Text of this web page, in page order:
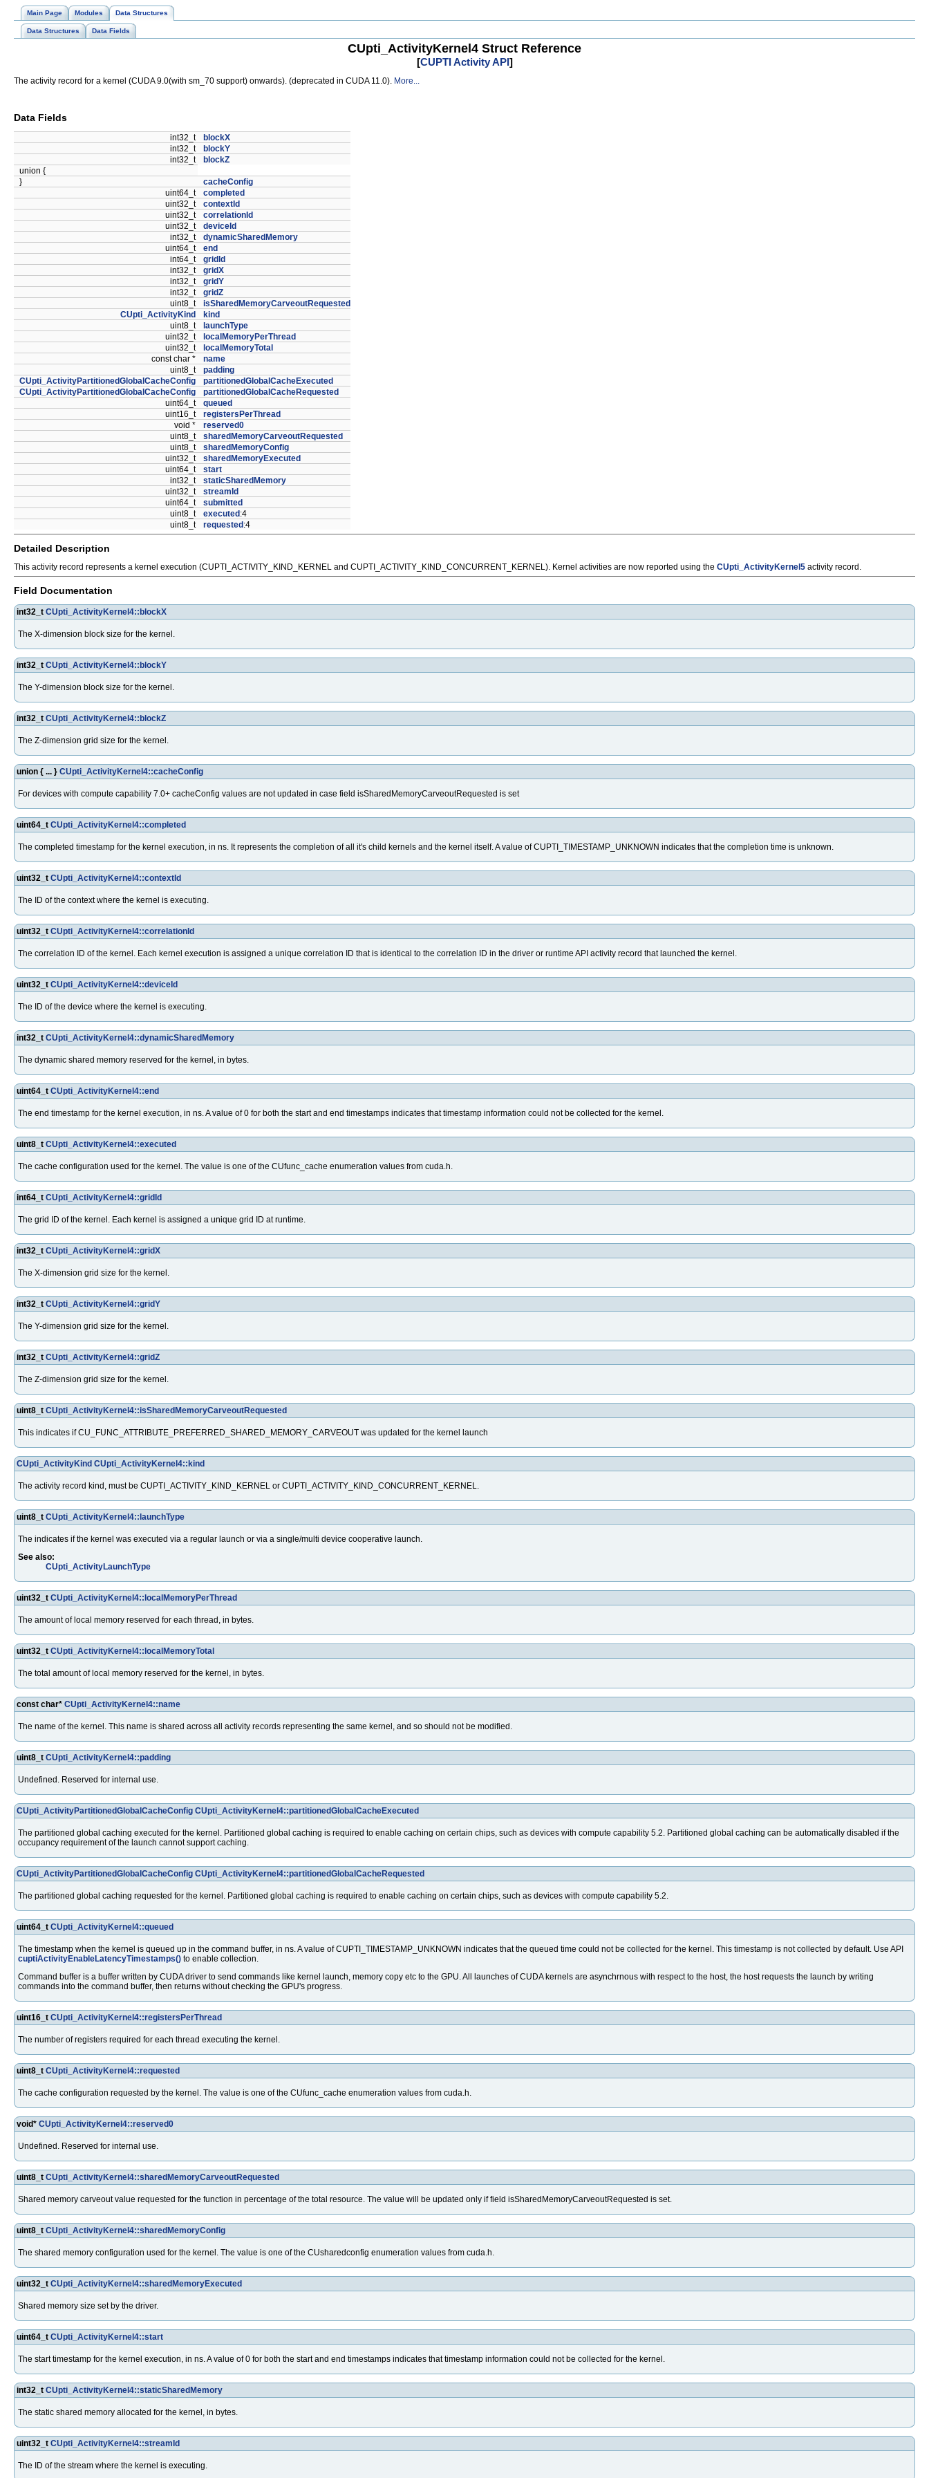
Main Page Modules Data Structures
Data Structures Data Fields
CUpti_ActivityKernel4 Struct Reference
[CUPTI Activity API]
The activity record for a kernel (CUDA 9.0(with sm_70 support) onwards). (deprecated in CUDA 11.0). More...
Data Fields
int32_t
blockX
int32_t
blockY
int32_t
blockZ
union {
}
cacheConfig
uint64_t
completed
uint32_t
contextId
uint32_t
correlationId
uint32_t
deviceId
int32_t
dynamicSharedMemory
uint64_t
end
int64_t
gridId
int32_t
gridX
int32_t
gridY
int32_t
gridZ
uint8_t
isSharedMemoryCarveoutRequested
CUpti_ActivityKind
kind
uint8_t
launchType
uint32_t
localMemoryPerThread
uint32_t
localMemoryTotal
const char *
name
uint8_t
padding
CUpti_ActivityPartitionedGlobalCacheConfig
partitionedGlobalCacheExecuted
CUpti_ActivityPartitionedGlobalCacheConfig
partitionedGlobalCacheRequested
uint64_t
queued
uint16_t
registersPerThread
void *
reserved0
uint8_t
sharedMemoryCarveoutRequested
uint8_t
sharedMemoryConfig
uint32_t
sharedMemoryExecuted
uint64_t
start
int32_t
staticSharedMemory
uint32_t
streamId
uint64_t
submitted
uint8_t
executed :4
uint8_t
requested :4
Detailed Description
This activity record represents a kernel execution (CUPTI_ACTIVITY_KIND_KERNEL and CUPTI_ACTIVITY_KIND_CONCURRENT_KERNEL). Kernel activities are now reported using the CUpti_ActivityKernel5 activity record.
Field Documentation
int32_t CUpti_ActivityKernel4::blockX
The X-dimension block size for the kernel.
int32_t CUpti_ActivityKernel4::blockY
The Y-dimension block size for the kernel.
int32_t CUpti_ActivityKernel4::blockZ
The Z-dimension grid size for the kernel.
union { ... } CUpti_ActivityKernel4::cacheConfig
For devices with compute capability 7.0+ cacheConfig values are not updated in case field isSharedMemoryCarveoutRequested is set
uint64_t CUpti_ActivityKernel4::completed
The completed timestamp for the kernel execution, in ns. It represents the completion of all it's child kernels and the kernel itself. A value of CUPTI_TIMESTAMP_UNKNOWN indicates that the completion time is unknown.
uint32_t CUpti_ActivityKernel4::contextId
The ID of the context where the kernel is executing.
uint32_t CUpti_ActivityKernel4::correlationId
The correlation ID of the kernel. Each kernel execution is assigned a unique correlation ID that is identical to the correlation ID in the driver or runtime API activity record that launched the kernel.
uint32_t CUpti_ActivityKernel4::deviceId
The ID of the device where the kernel is executing.
int32_t CUpti_ActivityKernel4::dynamicSharedMemory
The dynamic shared memory reserved for the kernel, in bytes.
uint64_t CUpti_ActivityKernel4::end
The end timestamp for the kernel execution, in ns. A value of 0 for both the start and end timestamps indicates that timestamp information could not be collected for the kernel.
uint8_t CUpti_ActivityKernel4::executed
The cache configuration used for the kernel. The value is one of the CUfunc_cache enumeration values from cuda.h.
int64_t CUpti_ActivityKernel4::gridId
The grid ID of the kernel. Each kernel is assigned a unique grid ID at runtime.
int32_t CUpti_ActivityKernel4::gridX
The X-dimension grid size for the kernel.
int32_t CUpti_ActivityKernel4::gridY
The Y-dimension grid size for the kernel.
int32_t CUpti_ActivityKernel4::gridZ
The Z-dimension grid size for the kernel.
uint8_t CUpti_ActivityKernel4::isSharedMemoryCarveoutRequested
This indicates if CU_FUNC_ATTRIBUTE_PREFERRED_SHARED_MEMORY_CARVEOUT was updated for the kernel launch
CUpti_ActivityKind CUpti_ActivityKernel4::kind
The activity record kind, must be CUPTI_ACTIVITY_KIND_KERNEL or CUPTI_ACTIVITY_KIND_CONCURRENT_KERNEL.
uint8_t CUpti_ActivityKernel4::launchType
The indicates if the kernel was executed via a regular launch or via a single/multi device cooperative launch.
See also:
CUpti_ActivityLaunchType
uint32_t CUpti_ActivityKernel4::localMemoryPerThread
The amount of local memory reserved for each thread, in bytes.
uint32_t CUpti_ActivityKernel4::localMemoryTotal
The total amount of local memory reserved for the kernel, in bytes.
const char* CUpti_ActivityKernel4::name
The name of the kernel. This name is shared across all activity records representing the same kernel, and so should not be modified.
uint8_t CUpti_ActivityKernel4::padding
Undefined. Reserved for internal use.
CUpti_ActivityPartitionedGlobalCacheConfig CUpti_ActivityKernel4::partitionedGlobalCacheExecuted
The partitioned global caching executed for the kernel. Partitioned global caching is required to enable caching on certain chips, such as devices with compute capability 5.2. Partitioned global caching can be automatically disabled if the
occupancy requirement of the launch cannot support caching.
CUpti_ActivityPartitionedGlobalCacheConfig CUpti_ActivityKernel4::partitionedGlobalCacheRequested
The partitioned global caching requested for the kernel. Partitioned global caching is required to enable caching on certain chips, such as devices with compute capability 5.2.
uint64_t CUpti_ActivityKernel4::queued
The timestamp when the kernel is queued up in the command buffer, in ns. A value of CUPTI_TIMESTAMP_UNKNOWN indicates that the queued time could not be collected for the kernel. This timestamp is not collected by default. Use API
cuptiActivityEnableLatencyTimestamps() to enable collection.
Command buffer is a buffer written by CUDA driver to send commands like kernel launch, memory copy etc to the GPU. All launches of CUDA kernels are asynchrnous with respect to the host, the host requests the launch by writing
commands into the command buffer, then returns without checking the GPU's progress.
uint16_t CUpti_ActivityKernel4::registersPerThread
The number of registers required for each thread executing the kernel.
uint8_t CUpti_ActivityKernel4::requested
The cache configuration requested by the kernel. The value is one of the CUfunc_cache enumeration values from cuda.h.
void* CUpti_ActivityKernel4::reserved0
Undefined. Reserved for internal use.
uint8_t CUpti_ActivityKernel4::sharedMemoryCarveoutRequested
Shared memory carveout value requested for the function in percentage of the total resource. The value will be updated only if field isSharedMemoryCarveoutRequested is set.
uint8_t CUpti_ActivityKernel4::sharedMemoryConfig
The shared memory configuration used for the kernel. The value is one of the CUsharedconfig enumeration values from cuda.h.
uint32_t CUpti_ActivityKernel4::sharedMemoryExecuted
Shared memory size set by the driver.
uint64_t CUpti_ActivityKernel4::start
The start timestamp for the kernel execution, in ns. A value of 0 for both the start and end timestamps indicates that timestamp information could not be collected for the kernel.
int32_t CUpti_ActivityKernel4::staticSharedMemory
The static shared memory allocated for the kernel, in bytes.
uint32_t CUpti_ActivityKernel4::streamId
The ID of the stream where the kernel is executing.